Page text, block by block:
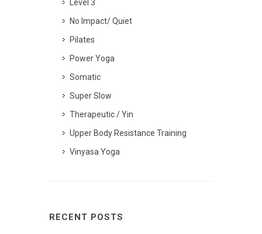
Level 3
No Impact/ Quiet
Pilates
Power Yoga
Somatic
Super Slow
Therapeutic / Yin
Upper Body Resistance Training
Vinyasa Yoga
RECENT POSTS